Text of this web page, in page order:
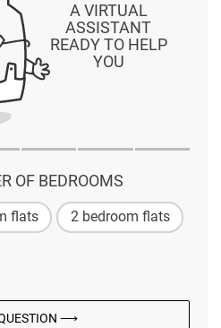
OF BEDROOMS
flats 2 bedroom flats
⟶
A VIRTUAL
ASSISTANT
READY TO HELP
YOU